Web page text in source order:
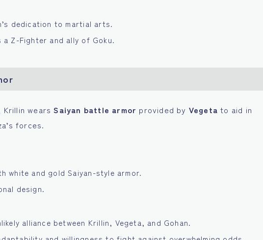
dedication to martial arts.
a Z-Fighter and ally of Goku.
Krillin wearsSaiyan battle armor provided by Vegeta to aid in
forces.
white and gold Saiyan-style armor.
design.
alliance between Krillin, Vegeta, and Gohan.